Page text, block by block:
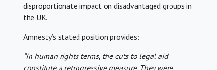
disproportionate impact on disadvantaged groups in
the UK.
Amnesty’s stated position provides:
“In human rights terms, the cuts to legal aid
constitute a retrogressive measure. They were